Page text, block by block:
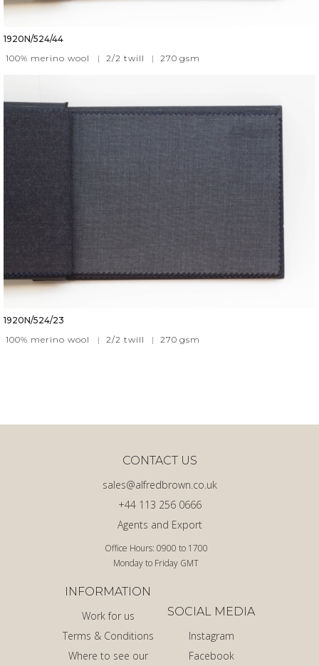
1920N/524/44
100% merino wool
| 2/2 twill | 270 gsm
1920N/524/23
100% merino wool
| 2/2 twill | 270 gsm
Office Hours: 0900 to 1700
Monday to Friday GMT
Agents and Export
+44 113 256 0666
sales@alfredbrown.co.uk
CONTACT US
INFORMATION
Work for us
Terms & Conditions
Where to see our
SOCIAL MEDIA
Instagram
Facebook